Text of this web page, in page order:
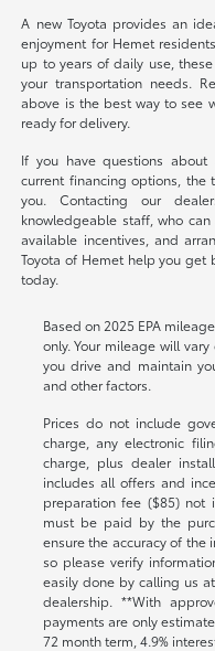
A new Toyota provides an
enjoyment for Hemet
up to years of daily use,
your transportation needs.
above is the best way to see
ready for delivery.
If you have questions
current financing options, the
you. Contacting our
knowledgeable staff, who
available incentives, and
Toyota of Hemet help you get
today.
Based on 2025 EPA
only. Your mileage will
you drive and maintain
and other factors.
Prices do not include
charge, any electronic
charge, plus dealer
includes all offers and
preparation fee ($85) not
must be paid by the
ensure the accuracy of the
so please verify
easily done by calling us at
dealership. **With
payments are only
72 month term, 4.9%